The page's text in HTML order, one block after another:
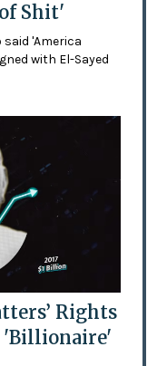
Shit'
'America
with El-Sayed
Rights
'Billionaire'